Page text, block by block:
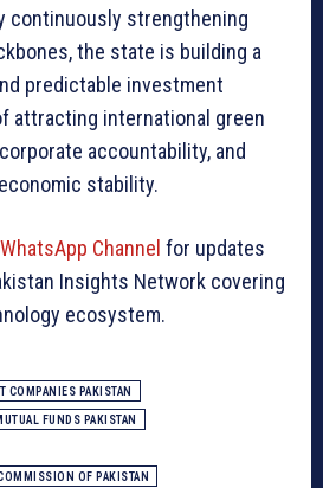
continuously strengthening
the state is building a
predictable investment
attracting international green
accountability, and
stability.
Channel for updates
Insights Network covering
ecosystem.
COMPANIES PAKISTAN
FUNDS PAKISTAN
OF PAKISTAN